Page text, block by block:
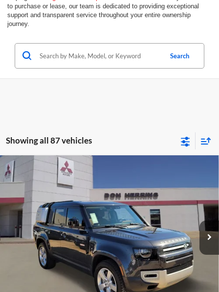
to purchase or lease, our team is dedicated to providing exceptional
support and transparent service throughout your entire ownership
journey.
Search
Showing all 87 vehicles
2023 LAND ROVER DEFENDER 130
EDITION
Don Herring Irving Mitsubishi
Stock: F9900Model:AK663/352WP
Available For Sale 24,176 mi Int.
Sale Price: $56,988
Click To Call
Confirm Availability
Vehicle Details
Compare Vehicle